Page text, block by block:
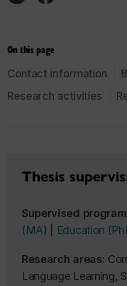
On this page
Contact information
Research activities
Thesis
Supervised
(MA)
Education
Research areas:
Language Learning,